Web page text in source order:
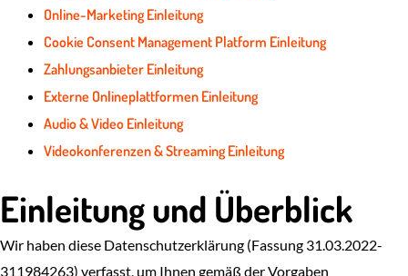
Online-Marketing Einleitung
Cookie Consent Management Platform Einleitung
Zahlungsanbieter Einleitung
Externe Onlineplattformen Einleitung
Audio & Video Einleitung
Videokonferenzen & Streaming Einleitung
Einleitung und Überblick
Wir haben diese Datenschutzerklärung (Fassung 31.03.2022-
311984263) verfasst, um Ihnen gemäß der Vorgaben